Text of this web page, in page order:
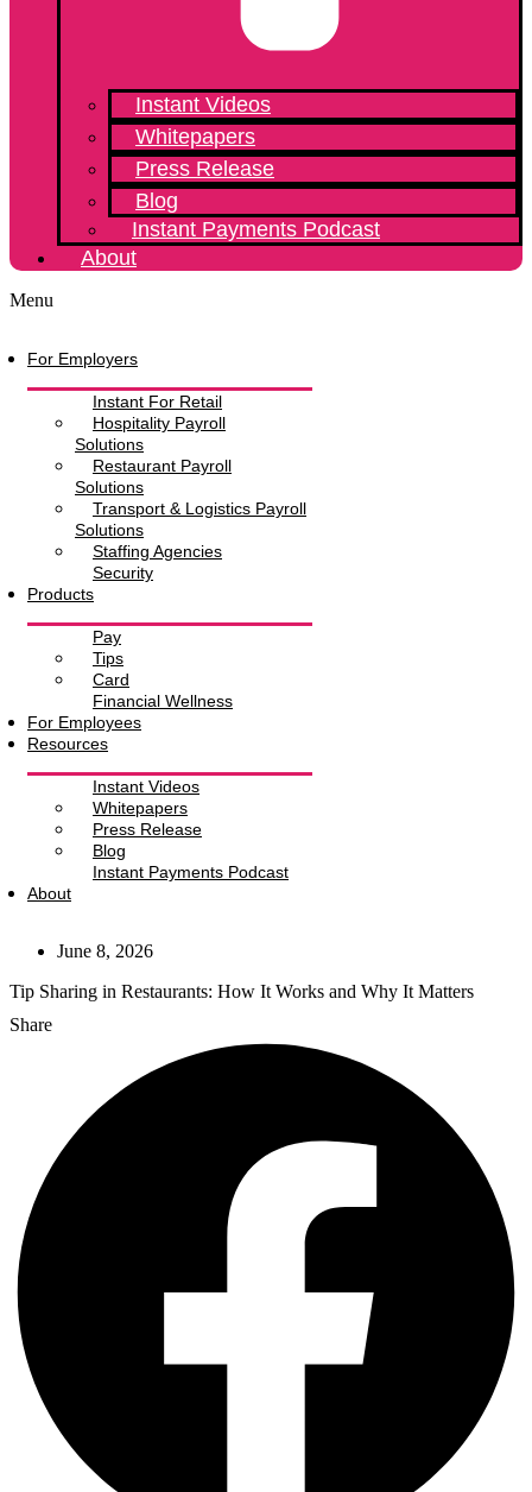
Instant Videos
Whitepapers
Press Release
Blog
Instant Payments Podcast
About
Menu
For Employers
Instant For Retail
Hospitality Payroll
Solutions
Restaurant Payroll
Solutions
Transport & Logistics Payroll
Solutions
Staffing Agencies
Security
Products
Pay
Tips
Card
Financial Wellness
For Employees
Resources
Instant Videos
Whitepapers
Press Release
Blog
Instant Payments Podcast
About
June 8, 2026
Tip Sharing in Restaurants: How It Works and Why It Matters
Share